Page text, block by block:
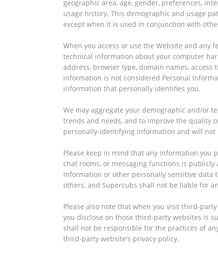
geographic area, age, gender, preferences,
usage history. This demographic and usage
except when it is used in conjunction with
When you access or use the Website and any
technical information about your computer
address, browser type, domain names,
information is not considered Personal
information that personally identifies you.
We may aggregate your demographic and/or
trends and needs, and to improve the quality
personally-identifying information and will
Please keep in mind that any information you
chat rooms, or messaging functions is
Information or other personally sensitive data
others, and Supercubs shall not be liable for
Please also note that when you visit third-
you disclose on those third-party websites is
shall not be responsible for the practices of
third-party website's privacy policy.